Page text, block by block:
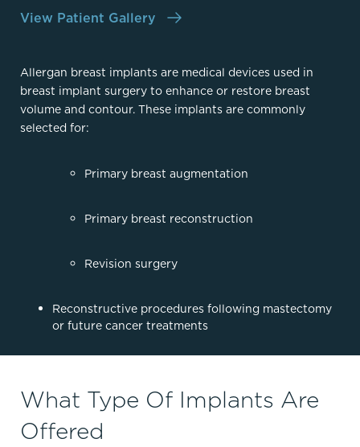
View Patient Gallery
Allergan breast implants are medical devices used in
breast implant surgery to enhance or restore breast
volume and contour. These implants are commonly
selected for:
Primary breast augmentation
Primary breast reconstruction
Revision surgery
Reconstructive procedures following mastectomy
or future cancer treatments
What Type Of Implants Are
Offered